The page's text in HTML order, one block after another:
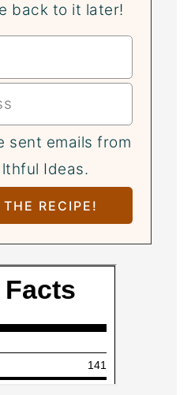
back to it later!
sent emails from
Ideas.